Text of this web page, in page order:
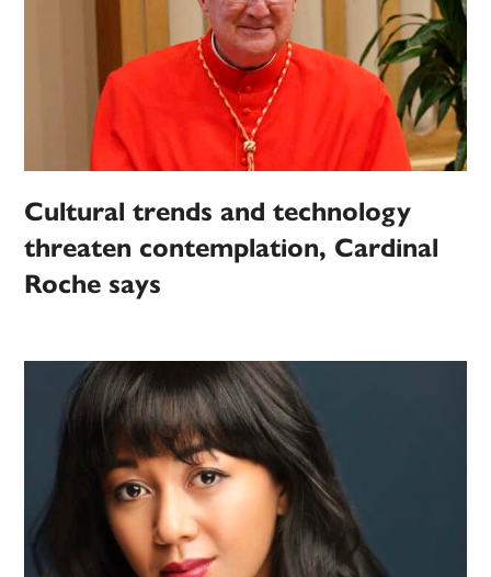
Cultural trends and technology
threaten contemplation, Cardinal
Roche says